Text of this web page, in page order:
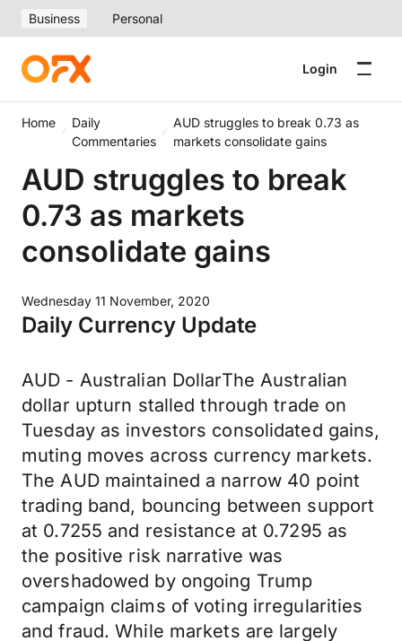
Business Personal
Login
Home
Daily
Commentaries
AUD struggles to break 0.73 as
markets consolidate gains
AUD struggles to break
0.73 as markets
consolidate gains
Wednesday 11 November, 2020
Daily Currency Update
AUD - Australian DollarThe Australian
dollar upturn stalled through trade on
Tuesday as investors consolidated gains,
muting moves across currency markets.
The AUD maintained a narrow 40 point
trading band, bouncing between support
at 0.7255 and resistance at 0.7295 as
the positive risk narrative was
overshadowed by ongoing Trump
campaign claims of voting irregularities
and fraud. While markets are largely